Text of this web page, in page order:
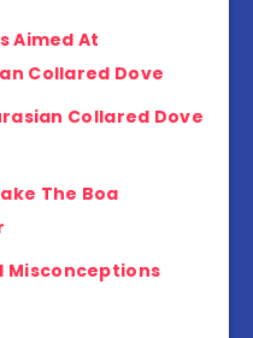
Aimed At
Collared Dove
Collared Dove
The Boa
Misconceptions